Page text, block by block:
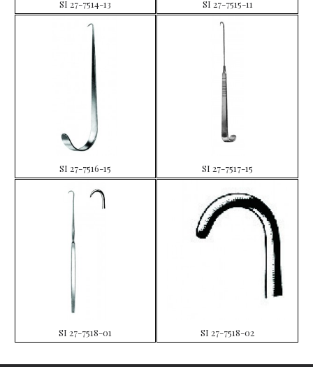
SI 27-7514-13 SI 27-7515-11
SI 27-7516-15 SI 27-7517-15
SI 27-7518-01 SI 27-7518-02